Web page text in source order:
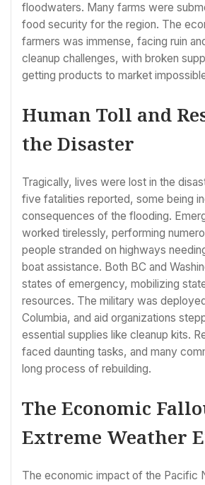
floodwaters. Many farms were
food security for the region. The
farmers was immense, facing ruin
cleanup challenges, with broken
getting products to market
Human Toll and
the Disaster
Tragically, lives were lost in the
five fatalities reported, some being
consequences of the flooding.
worked tirelessly, performing
people stranded on highways
boat assistance. Both BC and
states of emergency, mobilizing
resources. The military was
Columbia, and aid organizations
essential supplies like cleanup kits.
faced daunting tasks, and many
long process of rebuilding.
The Economic
Extreme Weather
The economic impact of the Pacific